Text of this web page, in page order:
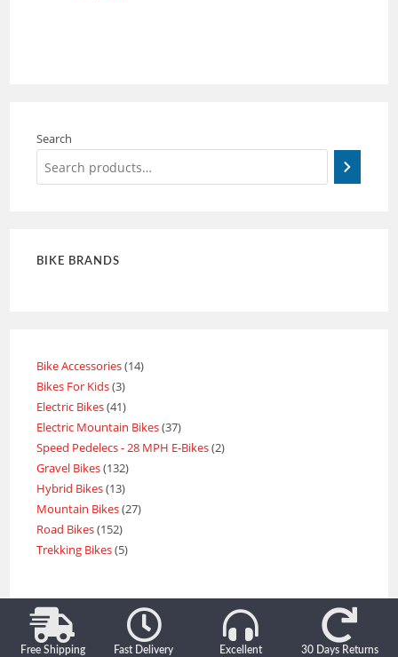
Search
BIKE BRANDS
Bike Accessories 14
Bikes For Kids 3
Electric Bikes 41
Electric Mountain Bikes 37
Speed Pedelecs - 28 MPH E-Bikes 2
Gravel Bikes 132
Hybrid Bikes 13
Mountain Bikes 27
Road Bikes 152
Trekking Bikes 5
Free Shipping Fast Delivery
Excellent
30 Days Returns